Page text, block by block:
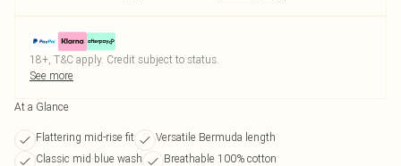
18+, T&C apply. Credit subject to status.
See more
At a Glance
Flattering mid-rise fit
Versatile Bermuda length
Classic mid blue wash
Breathable 100% cotton